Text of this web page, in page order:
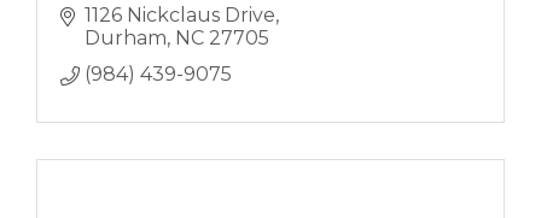
1126 Nickclaus Drive
Durham NC 27705
(984) 439-9075